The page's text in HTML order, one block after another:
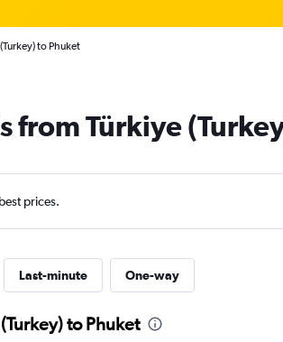
to Phuket
from Türkiye
prices.
Last-minute One-way
to Phuket